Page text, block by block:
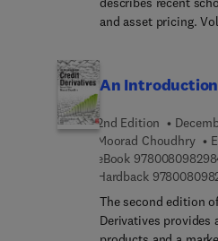
and asset pricing.
security design, and
liquidity, credit
theory, among
scholarship about
contexts that
insightful
demonstrate how
An
2nd Edition
Moorad Choudhry
eBook
Hardback
The second edition
Derivatives